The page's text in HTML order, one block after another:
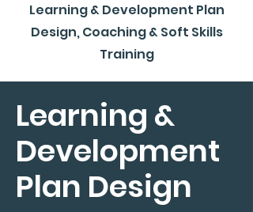
Learning & Development Plan
Design, Coaching & Soft Skills
Training
Learning &
Development
Plan Design